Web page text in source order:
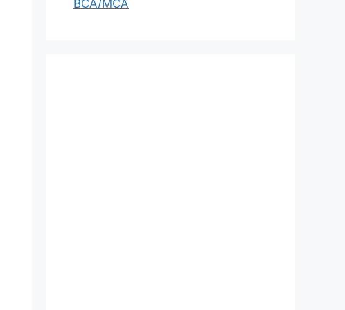
BCA/MCA